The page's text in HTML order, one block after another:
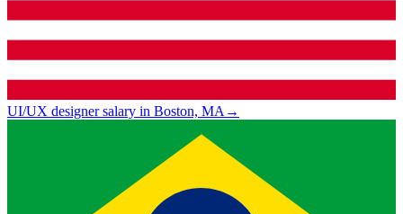
UI/UX designer salary in Boston, MA→